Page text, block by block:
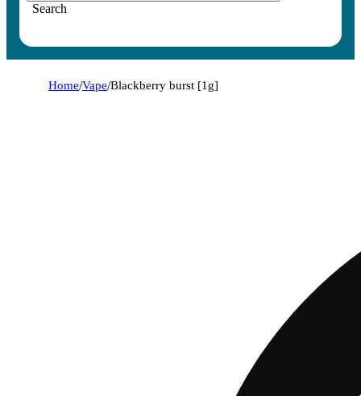
Search
Home/Vape/Blackberry burst [1g]